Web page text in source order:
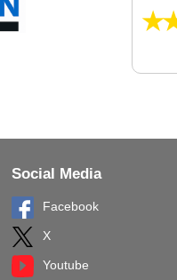
Social Media
Facebook
X
Youtube